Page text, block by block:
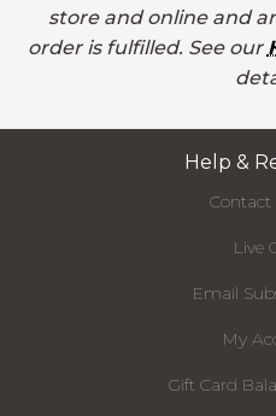
store and online and
order is fulfilled. See our
Help &
Contact
Live
Email
My
Gift Card